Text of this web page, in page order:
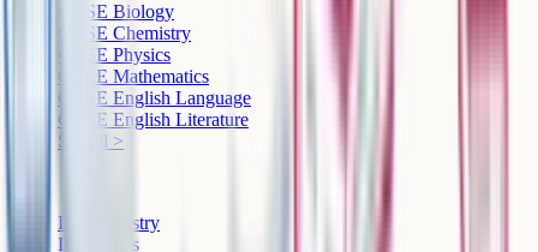
GCSE Biology
GCSE Chemistry
GCSE Physics
GCSE Mathematics
GCSE English Language
GCSE English Literature
See all >
IB Chemistry
IB Physics